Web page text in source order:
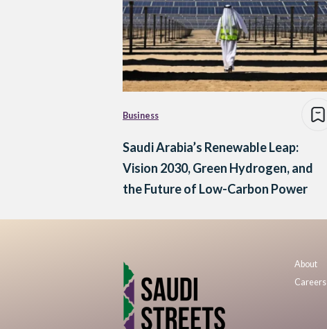
Business
Saudi Arabia’s Renewable Leap:
Vision 2030, Green Hydrogen, and
the Future of Low-Carbon Power
About
Careers